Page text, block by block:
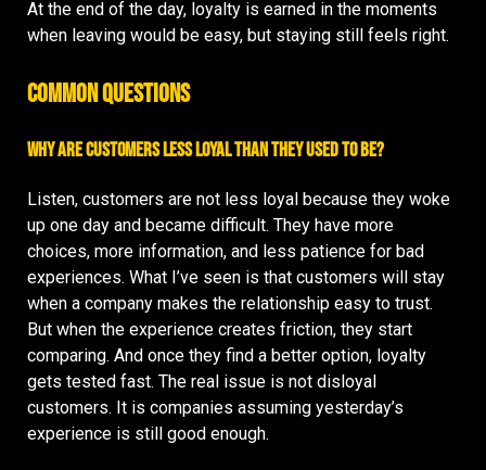
At the end of the day, loyalty is earned in the moments
when leaving would be easy, but staying still feels right.
Common Questions
Why are customers less loyal than they used to be?
Listen, customers are not less loyal because they woke
up one day and became difficult. They have more
choices, more information, and less patience for bad
experiences. What I’ve seen is that customers will stay
when a company makes the relationship easy to trust.
But when the experience creates friction, they start
comparing. And once they find a better option, loyalty
gets tested fast. The real issue is not disloyal
customers. It is companies assuming yesterday’s
experience is still good enough.